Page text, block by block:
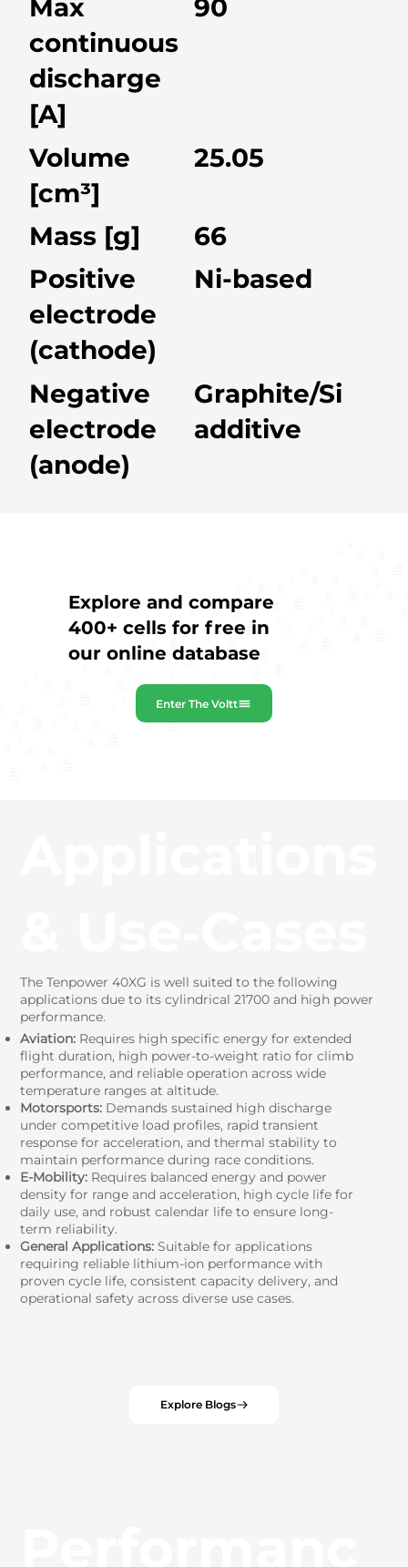
Max
continuous
discharge
[A]
90
Volume
[cm³]
25.05
Mass [g]
66
Positive
electrode
(cathode)
Ni-based
Negative
electrode
(anode)
Graphite/Si
additive
Explore and compare
400+ cells for free in
our online database
Enter The Voltt
The Tenpower 40XG is well suited to the following
applications due to its cylindrical 21700 and high power
performance.
Aviation: Requires high specific energy for extended
flight duration, high power-to-weight ratio for climb
performance, and reliable operation across wide
temperature ranges at altitude.
Motorsports: Demands sustained high discharge
under competitive load profiles, rapid transient
response for acceleration, and thermal stability to
maintain performance during race conditions.
E-Mobility: Requires balanced energy and power
density for range and acceleration, high cycle life for
daily use, and robust calendar life to ensure long-
term reliability.
General Applications: Suitable for applications
requiring reliable lithium-ion performance with
proven cycle life, consistent capacity delivery, and
operational safety across diverse use cases.
Explore Blogs